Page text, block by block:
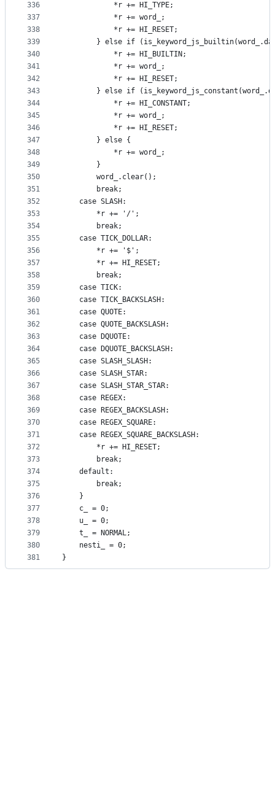
336
337
338
339
340
341
342
343
344
345
346
347
348
349
350
351
352
353
354
355
356
357
358
359
360
361
362
363
364
365
366
367
368
369
370
371
372
373
374
375
376
377
378
379
380
381
            *r += HI_TYPE;
            *r += word_;
            *r += HI_RESET;
} else if
            *r += HI_BUILTIN;
            *r += word_;
            *r += HI_RESET;
} else if
            *r += HI_CONSTANT;
            *r += word_;
            *r += HI_RESET;
        } else {
            *r += word_;
        }
        word_.clear();
        break;
    case SLASH:
        *r += '/';
        break;
    case TICK_DOLLAR:
        *r += '$';
        *r += HI_RESET;
        break;
    case TICK:
    case TICK_BACKSLASH:
    case QUOTE:
    case QUOTE_BACKSLASH:
    case DQUOTE:
    case DQUOTE_BACKSLASH:
    case SLASH_SLASH:
    case SLASH_STAR:
    case SLASH_STAR_STAR:
    case REGEX:
    case REGEX_BACKSLASH:
    case REGEX_SQUARE:
    case REGEX_SQUARE_BACKSLASH:
        *r += HI_RESET;
        break;
    default:
        break;
    }
    c_ = 0;
    u_ = 0;
    t_ = NORMAL;
    nesti_ = 0;
}